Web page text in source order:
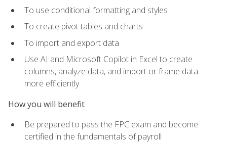
To use conditional formatting and styles
To create pivot tables and charts
To import and export data
Use AI and Microsoft Copilot in Excel to create
columns, analyze data, and import or frame data
more efficiently
How you will benefit
Be prepared to pass the FPC exam and become
certified in the fundamentals of payroll